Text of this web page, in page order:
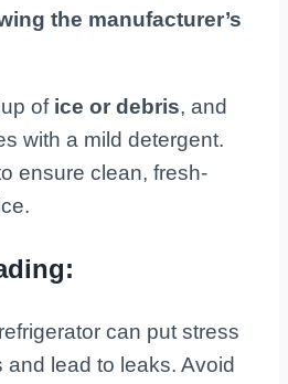
the manufacturer’s
of ice or debris, and
with a mild detergent.
ensure clean, fresh-
can put stress
lead to leaks. Avoid